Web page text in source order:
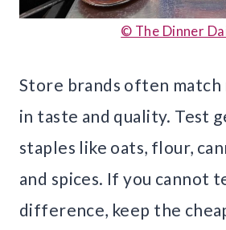
© The Dinner
Store brands often match
in taste and quality. Test
staples like oats, flour,
and spices. If you cannot
difference, keep the